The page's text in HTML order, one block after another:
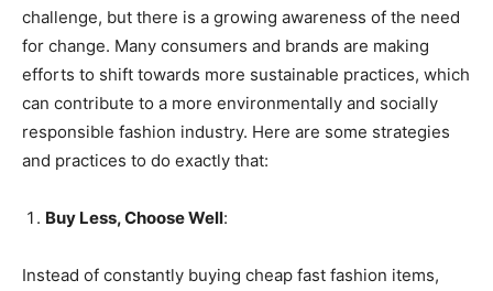
challenge, but there is a growing awareness of the need
for change. Many consumers and brands are making
efforts to shift towards more sustainable practices, which
can contribute to a more environmentally and socially
responsible fashion industry. Here are some strategies
and practices to do exactly that:
Buy Less, Choose Well:
Instead of constantly buying cheap fast fashion items,